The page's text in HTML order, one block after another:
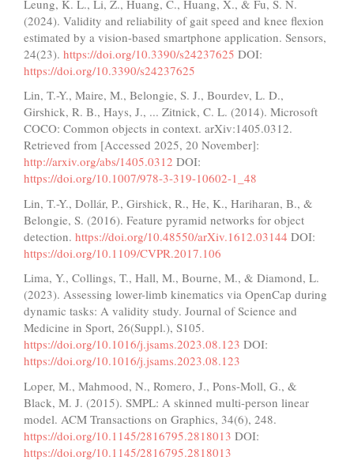
Leung, K. L., Li, Z., Huang, C., Huang, X., & Fu, S. N.
(2024). Validity and reliability of gait speed and knee flexion
estimated by a vision-based smartphone application. Sensors,
24(23). https://doi.org/10.3390/s24237625 DOI:
https://doi.org/10.3390/s24237625
Lin, T.-Y., Maire, M., Belongie, S. J., Bourdev, L. D.,
Girshick, R. B., Hays, J., ... Zitnick, C. L. (2014). Microsoft
COCO: Common objects in context. arXiv:1405.0312.
Retrieved from [Accessed 2025, 20 November]:
http://arxiv.org/abs/1405.0312 DOI:
https://doi.org/10.1007/978-3-319-10602-1_48
Lin, T.-Y., Dollár, P., Girshick, R., He, K., Hariharan, B., &
Belongie, S. (2016). Feature pyramid networks for object
detection. https://doi.org/10.48550/arXiv.1612.03144 DOI:
https://doi.org/10.1109/CVPR.2017.106
Lima, Y., Collings, T., Hall, M., Bourne, M., & Diamond, L.
(2023). Assessing lower-limb kinematics via OpenCap during
dynamic tasks: A validity study. Journal of Science and
Medicine in Sport, 26(Suppl.), S105.
https://doi.org/10.1016/j.jsams.2023.08.123 DOI:
https://doi.org/10.1016/j.jsams.2023.08.123
Loper, M., Mahmood, N., Romero, J., Pons-Moll, G., &
Black, M. J. (2015). SMPL: A skinned multi-person linear
model. ACM Transactions on Graphics, 34(6), 248.
https://doi.org/10.1145/2816795.2818013 DOI:
https://doi.org/10.1145/2816795.2818013